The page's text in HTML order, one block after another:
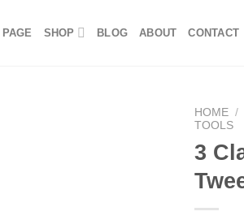
SHOP BLOG ABOUT CONTACT
HOME /
TOOLS
3